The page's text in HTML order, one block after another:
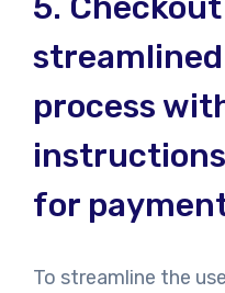
process
for
To streamline the